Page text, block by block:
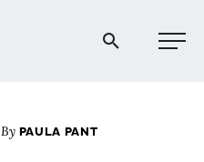
Afford Anything®
By PAULA PANT